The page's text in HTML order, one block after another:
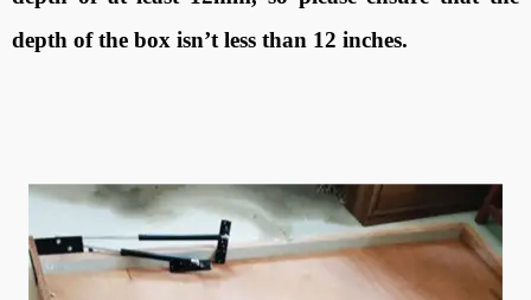
depth of the box isn’t less than 12 inches.